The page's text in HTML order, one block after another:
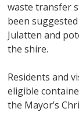
waste transfer
been
Julatten and
the shire.
Residents and
eligible
the Mayor’s